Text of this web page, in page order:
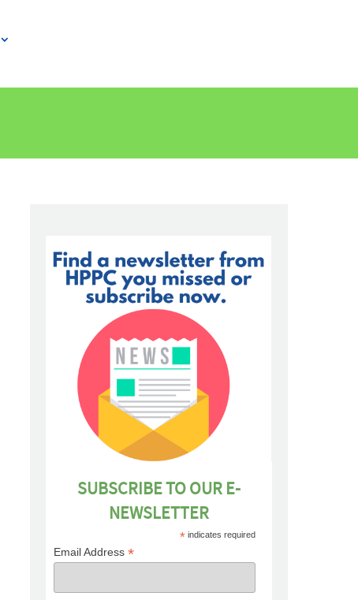
SUBSCRIBE TO OUR E-
NEWSLETTER
*indicates required
Email Address*